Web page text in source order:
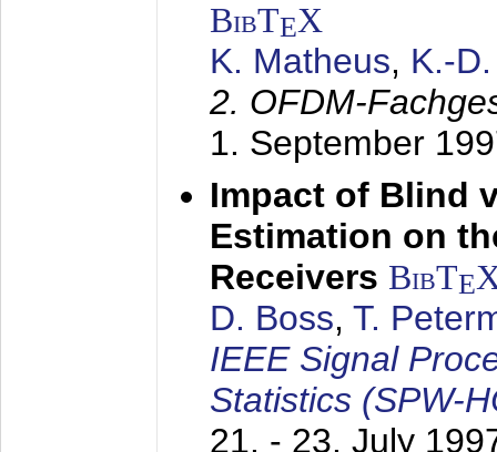
BibTEX
K. Matheus, K.-
2. OFDM-
1. September
Impact of Blind
Estimation on
Receivers BibTE
D. Boss, T.
IEEE Signal
Statistics (SPW-
21. - 23. July